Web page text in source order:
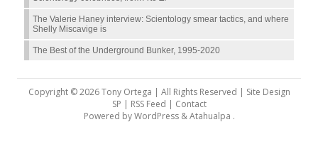
The Valerie Haney interview: Scientology smear tactics, and where
Shelly Miscavige is
The Best of the Underground Bunker, 1995-2020
Copyright © 2026 Tony Ortega | All Rights Reserved | Site Design
SP | RSS Feed | Contact
Powered byWordPress&Atahualpa .